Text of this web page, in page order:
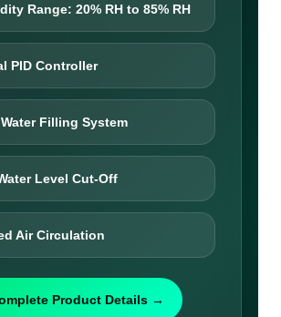
Range: 20% RH to 85% RH
PID Controller
Filling System
Level Cut-Off
Air Circulation
Product Details →